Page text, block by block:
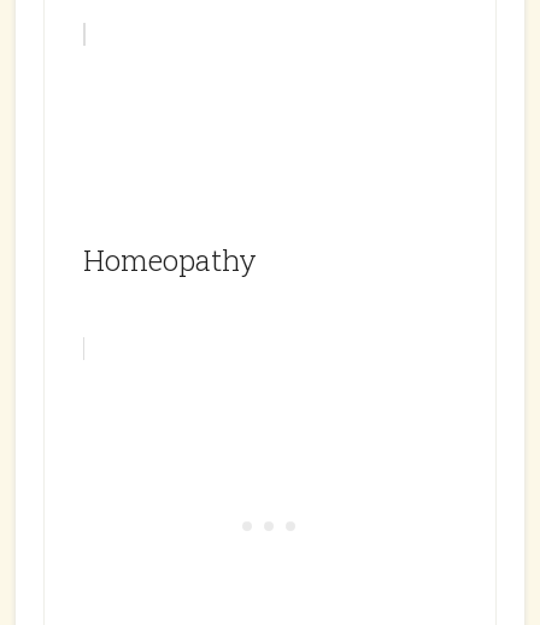
Homeopathy